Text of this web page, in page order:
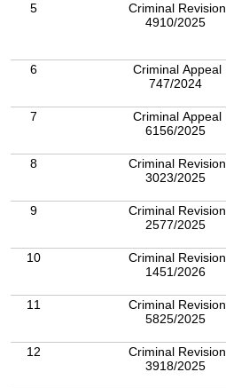
5
Criminal Revision
4910/2025
6
Criminal Appeal
747/2024
7
Criminal Appeal
6156/2025
8
Criminal Revision
3023/2025
9
Criminal Revision
2577/2025
10
Criminal Revision
1451/2026
11
Criminal Revision
5825/2025
12
Criminal Revision
3918/2025